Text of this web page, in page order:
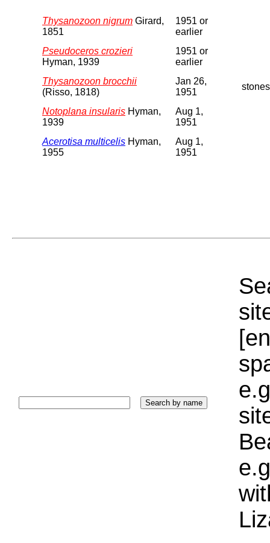
Thysanozoon nigrum Girard,
1851
1951 or
earlier
Pseudoceros crozieri
Hyman, 1939
1951 or
earlier
Thysanozoon brocchii
(Risso, 1818)
Jan 26,
1951
stones
Notoplana insularis Hyman,
1939
Aug 1,
1951
Acerotisa multicelis Hyman,
1955
Aug 1,
1951